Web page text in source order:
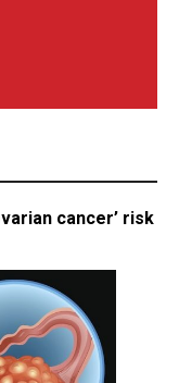
cancer’ risk